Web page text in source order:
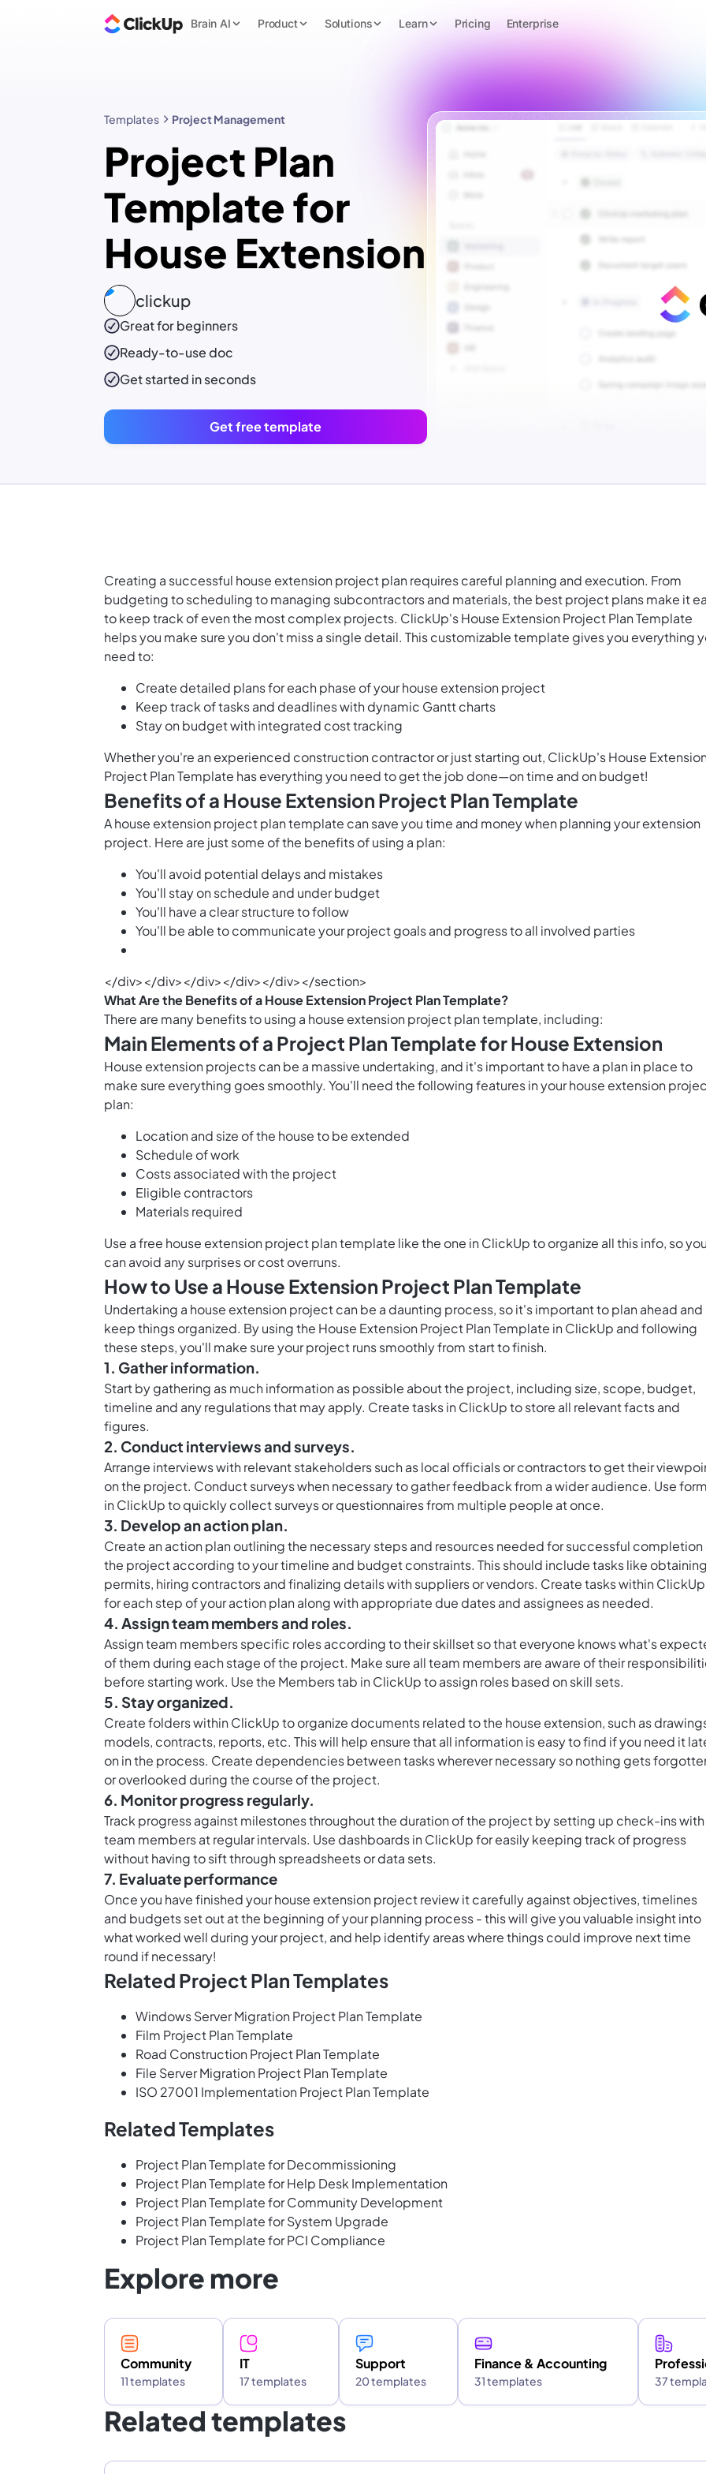
Brain AI Product Solutions Learn Pricing Enterprise
Templates Project Management
Project Plan
Template for
House Extension
clickup
Great for beginners
Ready-to-usedoc
Get started in seconds
Get free template
Creating a successful house extension project plan requires careful planning and execution. From
budgeting to scheduling to managing subcontractors and materials, the best project plans make it
to keep track of even the most complex projects. ClickUp's House Extension Project Plan Template
helps you make sure you don't miss a single detail. This customizable template gives you everything
need to:
Create detailed plans for each phase of your house extension project
Keep track of tasks and deadlines with dynamic Gantt charts
Stay on budget with integrated cost tracking
Whether you're an experienced construction contractor or just starting out, ClickUp's House
Project Plan Template has everything you need to get the job done—on time and on budget!
Benefits of a House Extension Project Plan Template
A house extension project plan template can save you time and money when planning your extension
project. Here are just some of the benefits of using a plan:
You'll avoid potential delays and mistakes
You'll stay on schedule and under budget
You'll have a clear structure to follow
You'll be able to communicate your project goals and progress to all involved parties
</div></div></div></div></div></section>
What Are the Benefits of a House Extension Project Plan Template?
There are many benefits to using a house extension project plan template, including:
Main Elements of a Project Plan Template for House Extension
House extension projects can be a massive undertaking, and it's important to have a plan in place to
make sure everything goes smoothly. You'll need the following features in your house extension
plan:
Location and size of the house to be extended
Schedule of work
Costs associated with the project
Eligible contractors
Materials required
Use a free house extension project plan template like the one in ClickUp to organize all this info, so
can avoid any surprises or cost overruns.
How to Use a House Extension Project Plan Template
Undertaking a house extension project can be a daunting process, so it's important to plan ahead and
keep things organized. By using the House Extension Project Plan Template in ClickUp and following
these steps, you'll make sure your project runs smoothly from start to finish.
1. Gather information.
Start by gathering as much information as possible about the project, including size, scope, budget,
timeline and any regulations that may apply. Create tasks in ClickUp to store all relevant facts and
figures.
2. Conduct interviews and surveys.
Arrange interviews with relevant stakeholders such as local officials or contractors to get their
on the project. Conduct surveys when necessary to gather feedback from a wider audience. Use
in ClickUp to quickly collect surveys or questionnaires from multiple people at once.
3. Develop an action plan.
Create an action plan outlining the necessary steps and resources needed for successful completion
the project according to your timeline and budget constraints. This should include tasks like
permits, hiring contractors and finalizing details with suppliers or vendors. Create tasks within ClickUp
for each step of your action plan along with appropriate due dates and assignees as needed.
4. Assign team members and roles.
Assign team members specific roles according to their skillset so that everyone knows what's
of them during each stage of the project. Make sure all team members are aware of their
before starting work. Use the Members tab in ClickUp to assign roles based on skill sets.
5. Stay organized.
Create folders within ClickUp to organize documents related to the house extension, such as
models, contracts, reports, etc. This will help ensure that all information is easy to find if you need it
on in the process. Create dependencies between tasks wherever necessary so nothing gets
or overlooked during the course of the project.
6. Monitor progress regularly.
Track progress against milestones throughout the duration of the project by setting up check-ins with
team members at regular intervals. Use dashboards in ClickUpfor easily keeping track of progress
without having to sift through spreadsheets or data sets.
7. Evaluate performance
Once you have finished your house extension project review it carefully against objectives, timelines
and budgets set out at the beginning of your planning process - this will give you valuable insight into
what worked well during your project, and help identify areas where things could improve next time
round if necessary!
Related Project Plan Templates
Windows Server Migration Project Plan Template
Film Project Plan Template
Road Construction Project Plan Template
File Server Migration Project Plan Template
ISO 27001 Implementation Project Plan Template
Related Templates
Project Plan Template for Decommissioning
Project Plan Template for Help Desk Implementation
Project Plan Template for Community Development
Project Plan Template for System Upgrade
Project Plan Template for PCI Compliance
Explore more
Community
11 templates
IT
17 templates
Support
20 templates
Finance & Accounting
31 templates 37
Related templates